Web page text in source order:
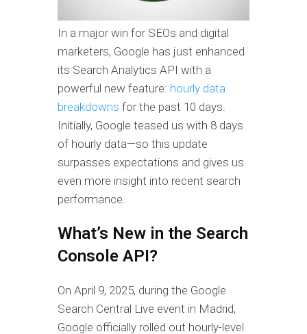
In a major win for SEOs and digital
marketers, Google has just enhanced
its Search Analytics API with a
powerful new feature: hourly data
breakdowns for the past 10 days.
Initially, Google teased us with 8 days
of hourly data—so this update
surpasses expectations and gives us
even more insight into recent search
performance.
What’s New in the Search
Console API?
On April 9, 2025, during the Google
Search Central Live event in Madrid,
Google officially rolled out hourly-level